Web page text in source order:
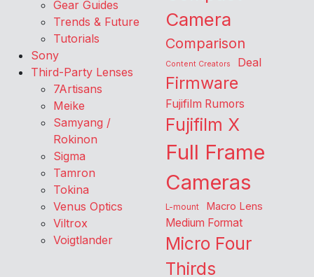
Gear Guides
Trends & Future
Tutorials
Sony
Third-Party Lenses
7Artisans
Meike
Samyang /
Rokinon
Sigma
Tamron
Tokina
Venus Optics
Viltrox
Voigtlander
Camera
Comparison
Content Creators Deal
Firmware
Fujifilm Rumors
Fujifilm X
Full Frame
Cameras
L-mount Macro Lens
Medium Format
Micro Four
Thirds